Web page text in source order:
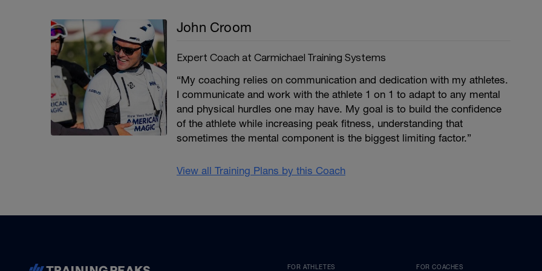
John Croom
Expert Coach at Carmichael Training Systems
“My coaching relies on communication and dedication with my athletes.
I communicate and work with the athlete 1 on 1 to adapt to any mental
and physical hurdles one may have. My goal is to build the confidence
of the athlete while increasing peak fitness, understanding that
sometimes the mental component is the biggest limiting factor.”
View all Training Plans by this Coach
FOR ATHLETES FOR COACHES